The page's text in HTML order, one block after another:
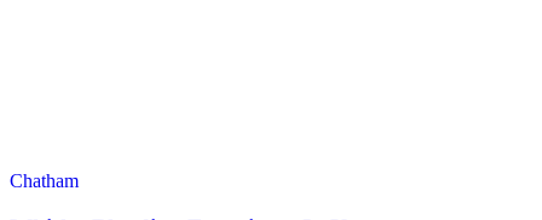
Chatham